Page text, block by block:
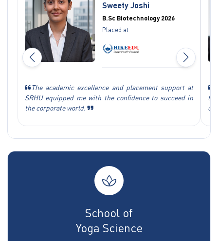
Sweety Joshi
B.Sc Biotechnology 2026
Placed at
The academic excellence and placement support at
SRHU equipped me with the confidence to succeed in
the corporate world.
School of
Yoga Science